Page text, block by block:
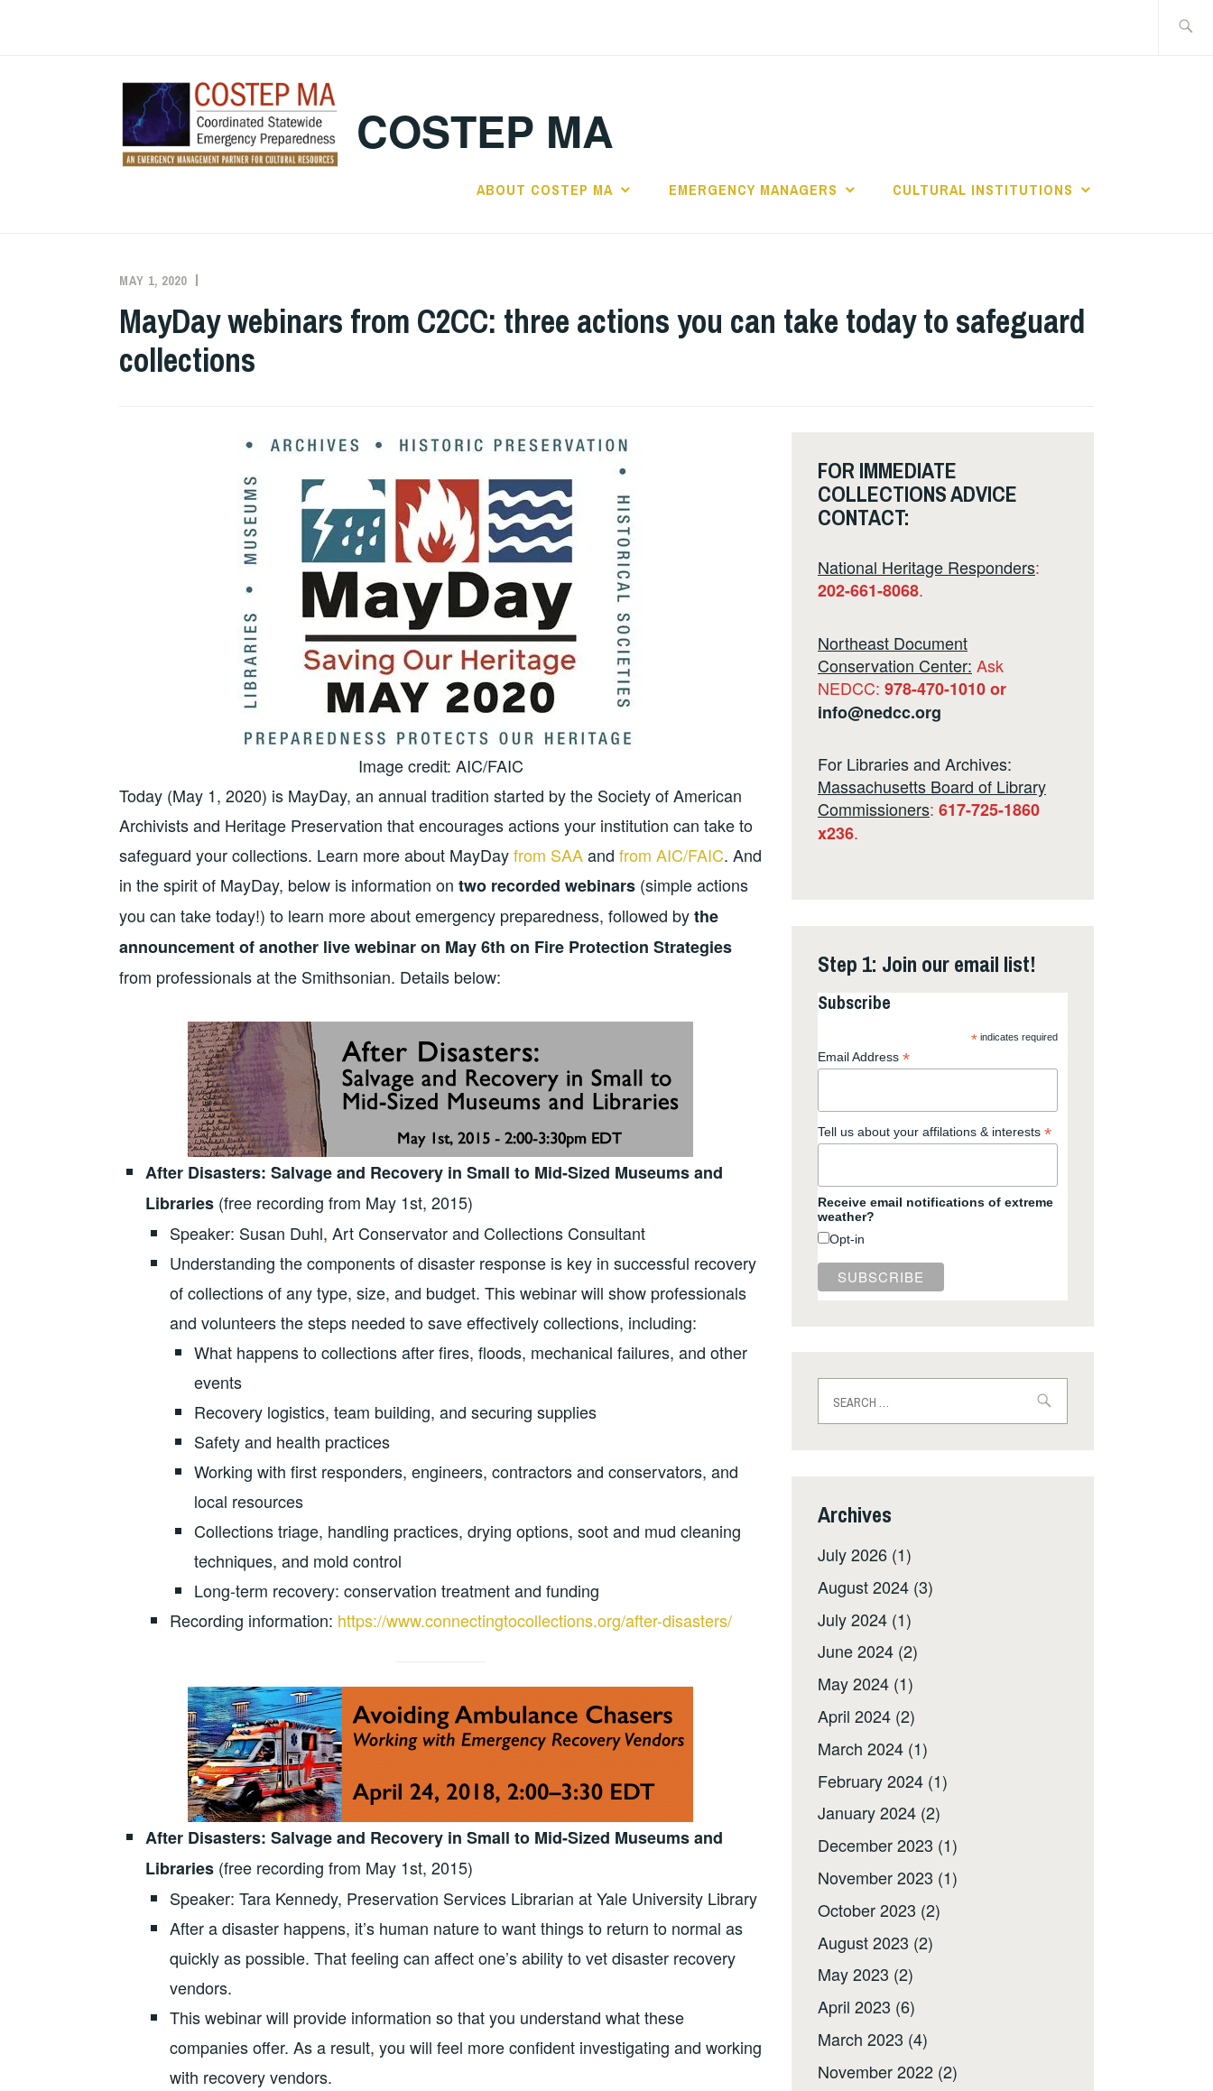
COSTEP MA
ABOUT COSTEP MA EMERGENCY MANAGERS CULTURAL INSTITUTIONS
MAY 1, 2020
COSTEP
MA
MayDay webinars from C2CC: three actions you can take today to safeguard
collections
Image credit: AIC/FAIC
Today (May 1, 2020) is MayDay, an annual tradition started by the Society of American
Archivists and Heritage Preservation that encourages actions your institution can take to
safeguard your collections. Learn more about MayDayfrom SAAand from AIC/FAIC. And
in the spirit of MayDay, below is information on two recorded webinars (simple actions
you can take today!) to learn more about emergency preparedness, followed bythe
announcement of another live webinar on May 6th on Fire Protection Strategies
from professionals at the Smithsonian. Details below:
After Disasters: Salvage and Recovery in Small to Mid-Sized Museums and
Libraries(free recording from May 1st, 2015)
Speaker: Susan Duhl, Art Conservator and Collections Consultant
Understanding the components of disaster response is key in successful recovery
of collections of any type, size, and budget. This webinar will show professionals
and volunteers the steps needed to save effectively collections, including:
What happens to collections after fires, floods, mechanical failures, and other
events
Recovery logistics, team building, and securing supplies
Safety and health practices
Working with first responders, engineers, contractors and conservators, and
local resources
Collections triage, handling practices, drying options, soot and mud cleaning
techniques, and mold control
Long-term recovery: conservation treatment and funding
Recording information: https://www.connectingtocollections.org/after-disasters/
After Disasters: Salvage and Recovery in Small to Mid-Sized Museums and
Libraries(free recording from May 1st, 2015)
Speaker: Tara Kennedy, Preservation Services Librarian at Yale University Library
After a disaster happens, it’s human nature to want things to return to normal as
quickly as possible. That feeling can affect one’s ability to vet disaster recovery
vendors.
This webinar will provide information so that you understand what these
companies offer. As a result, you will feel more confident investigating and working
with recovery vendors.
FOR IMMEDIATE
COLLECTIONS ADVICE
CONTACT:
National Heritage Responders:
202-661-8068.
Northeast Document
Conservation Center: Ask
NEDCC: 978-470-1010 or
info@nedcc.org
For Libraries and Archives:
Massachusetts Board of Library
Commissioners: 617-725-1860
x236.
Step 1: Join our email list!
Subscribe
* indicates required
Email Address *
Tell us about your affilations & interests *
Receive email notifications of extreme
weather?
Opt-in
for:
Archives
July 2026 (1)
August 2024 (3)
July 2024 (1)
June 2024 (2)
May 2024 (1)
April 2024 (2)
March 2024 (1)
February 2024 (1)
January 2024 (2)
December 2023 (1)
November 2023 (1)
October 2023 (2)
August 2023 (2)
May 2023 (2)
April 2023 (6)
March 2023 (4)
November 2022 (2)